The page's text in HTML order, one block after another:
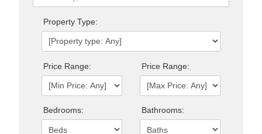
Property Type:
Price Range: Price Range:
Bedrooms: Bathrooms: